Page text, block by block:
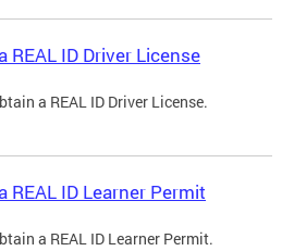
REAL ID Driver License
a REAL ID Driver License.
REAL ID Learner Permit
a REAL ID Learner Permit.